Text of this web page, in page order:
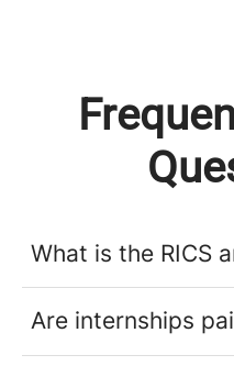
What is the RICS
Are internships